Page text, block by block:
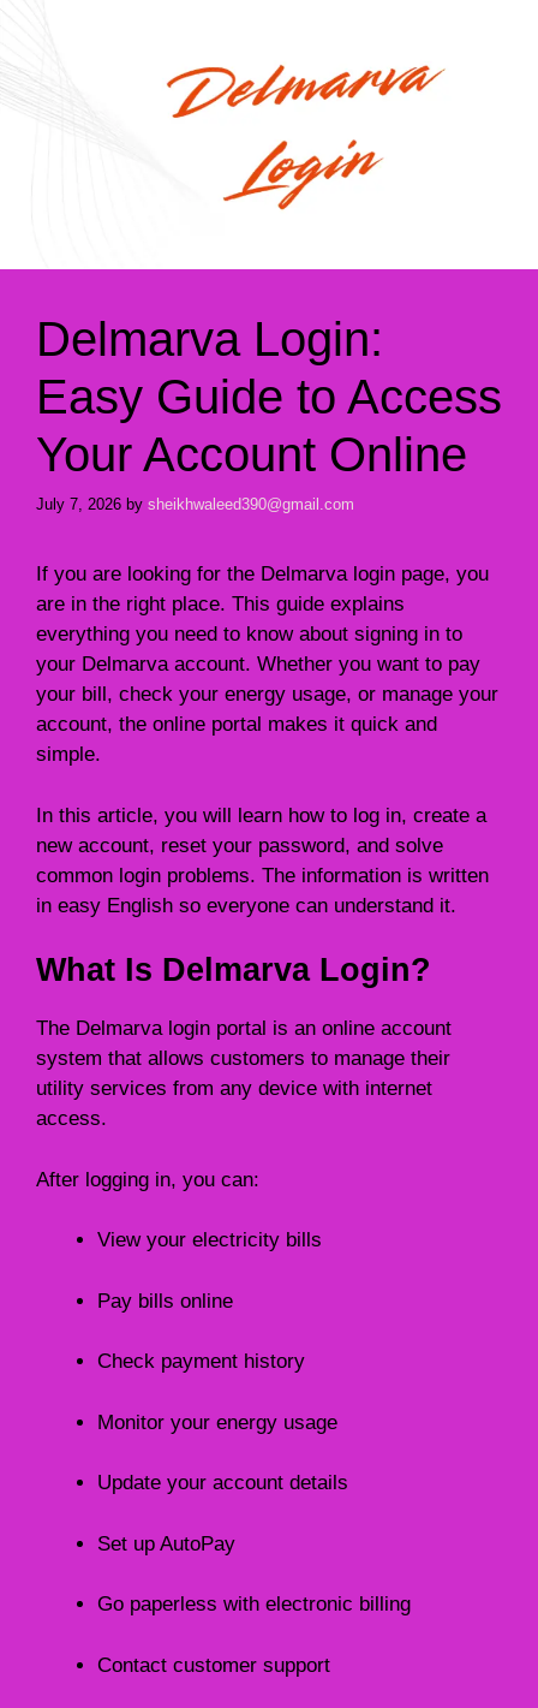
Delmarva Login:
Easy Guide to Access
Your Account Online
July 7, 2026 by sheikhwaleed390@gmail.com
If you are looking for the Delmarva login page, you
are in the right place. This guide explains
everything you need to know about signing in to
your Delmarva account. Whether you want to pay
your bill, check your energy usage, or manage your
account, the online portal makes it quick and
simple.
In this article, you will learn how to log in, create a
new account, reset your password, and solve
common login problems. The information is written
in easy English so everyone can understand it.
What Is Delmarva Login?
The Delmarva login portal is an online account
system that allows customers to manage their
utility services from any device with internet
access.
After logging in, you can:
View your electricity bills
Pay bills online
Check payment history
Monitor your energy usage
Update your account details
Set up AutoPay
Go paperless with electronic billing
Contact customer support